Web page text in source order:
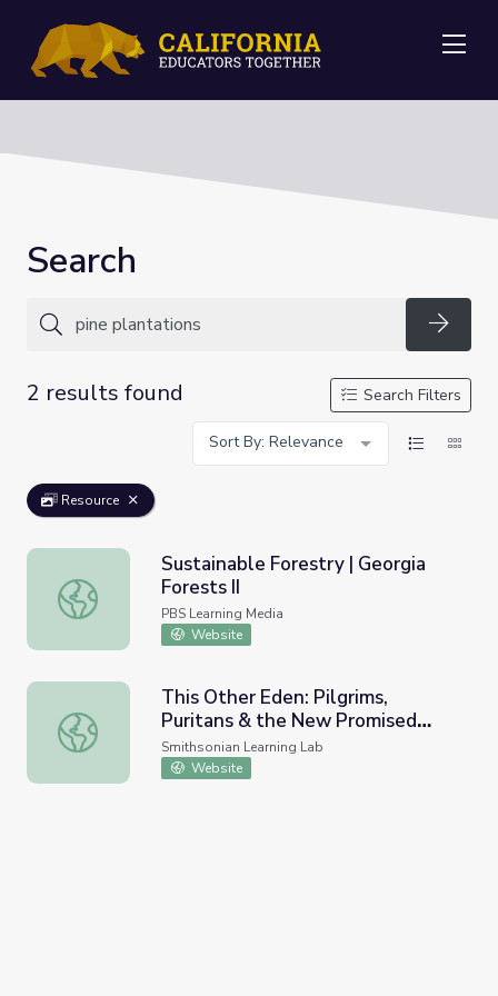
Search
2 results found
Search Filters
Sort By: Relevance
Resource
Sustainable Forestry | Georgia Forests II
Sustainable Forestry | Georgia
Forests II
PBS Learning Media
Website
This Other Eden: Pilgrims, Puritans & the New Promised
This Other Eden: Pilgrims,
Puritans & the New Promised
Land (2022 Version)
Smithsonian Learning Lab
Website